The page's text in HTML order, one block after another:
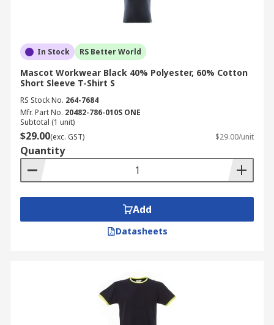
In Stock RS Better World
Mascot Workwear Black 40% Polyester, 60% Cotton
Short Sleeve T-Shirt S
RS Stock No. 264-7684
Mfr. Part No. 20482-786-010S ONE
Subtotal (1 unit)
$29.00(exc. GST) $29.00/unit
Quantity
Add
Datasheets